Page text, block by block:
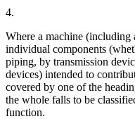
4.
Where a machine (including
individual components
piping, by transmission
devices) intended to
covered by one of the
the whole falls to be
function.